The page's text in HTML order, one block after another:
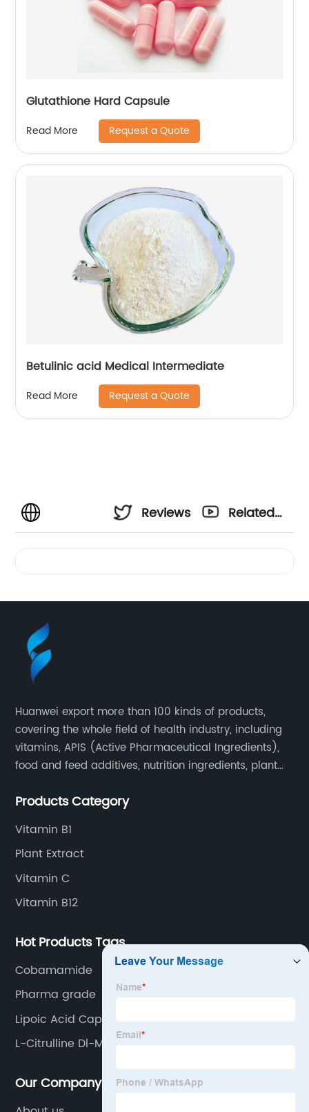
Glutathione Hard Capsule
Read More Request a Quote
Betulinic acid Medical Intermediate
Read More Request a Quote
Reviews
Related
Huanwei export more than 100 kinds of products,
covering the whole field of health industry, including
vitamins, APIS (Active Pharmaceutical Ingredients),
food and feed additives, nutrition ingredients, plant
Products Category
Vitamin B1
Plant Extract
Vitamin C
Vitamin B12
Hot Products Tags
Cobamamide
Pharma grade
Lipoic Acid Capsules
L-Citrulline Dl-Malate
Our Company